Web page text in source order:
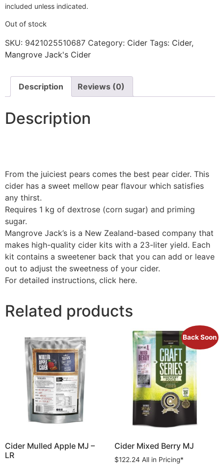
included unless indicated.
Out of stock
SKU: 9421025510687 Category: Cider Tags: Cider,
Mangrove Jack's Cider
Description Reviews (0)
Description
From the juiciest pears comes the best pear cider. This
cider has a sweet mellow pear flavour which satisfies
any thirst.
Requires 1 kg of dextrose (corn sugar) and priming
sugar.
Mangrove Jack’s is a New Zealand-based company that
makes high-quality cider kits with a 23-liter yield. Each
kit contains a sweetener back that you can add or leave
out to adjust the sweetness of your cider.
For detailed instructions, click here.
Related products
Cider Mulled Apple MJ –
LR
Back Soon
Cider Mixed Berry MJ
$122.24 All in Pricing*